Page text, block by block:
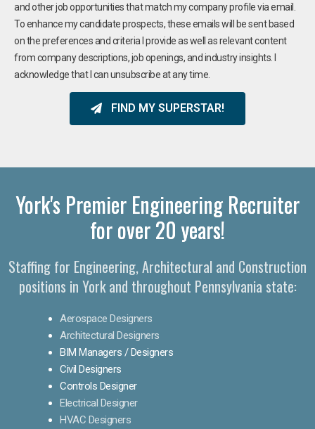
and other job opportunities that match my company profile via email.
To enhance my candidate prospects, these emails will be sent based
on the preferences and criteria I provide as well as relevant content
from company descriptions, job openings, and industry insights. I
acknowledge that I can unsubscribe at any time.
FIND MY SUPERSTAR!
York's Premier Engineering Recruiter
for over 20 years!​
Staffing for Engineering, Architectural and Construction
positions in York and throughout Pennsylvania state:
Aerospace Designers
Architectural Designers
BIM Managers / Designers
Civil Designers
Controls Designer
Electrical Designer
HVAC Designers